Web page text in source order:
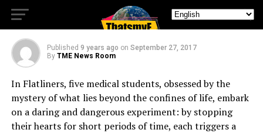
Experiment
Published 9 years ago on September 27, 2017
By TME News Room
In Flatliners, five medical students, obsessed by the
mystery of what lies beyond the confines of life, embark
on a daring and dangerous experiment: by stopping
their hearts for short periods of time, each triggers a